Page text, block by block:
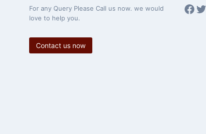
For any Query Please Call us now. we would
love to help you.
Contact us now